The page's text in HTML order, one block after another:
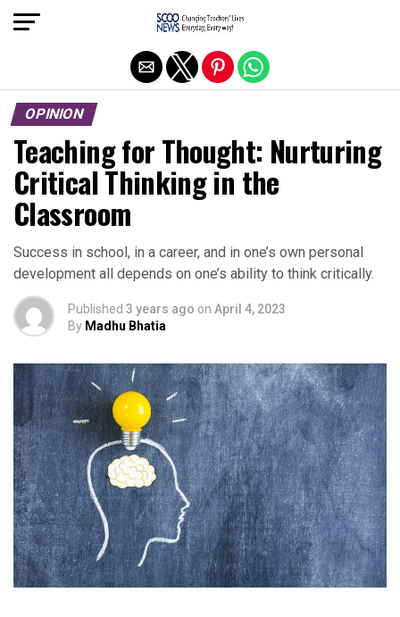
OPINION
Teaching for Thought: Nurturing
Critical Thinking in the
Classroom
Success in school, in a career, and in one’s own personal
development all depends on one’s ability to think critically.
Published 3 years ago on April 4, 2023
By Madhu Bhatia
Exit mobile version